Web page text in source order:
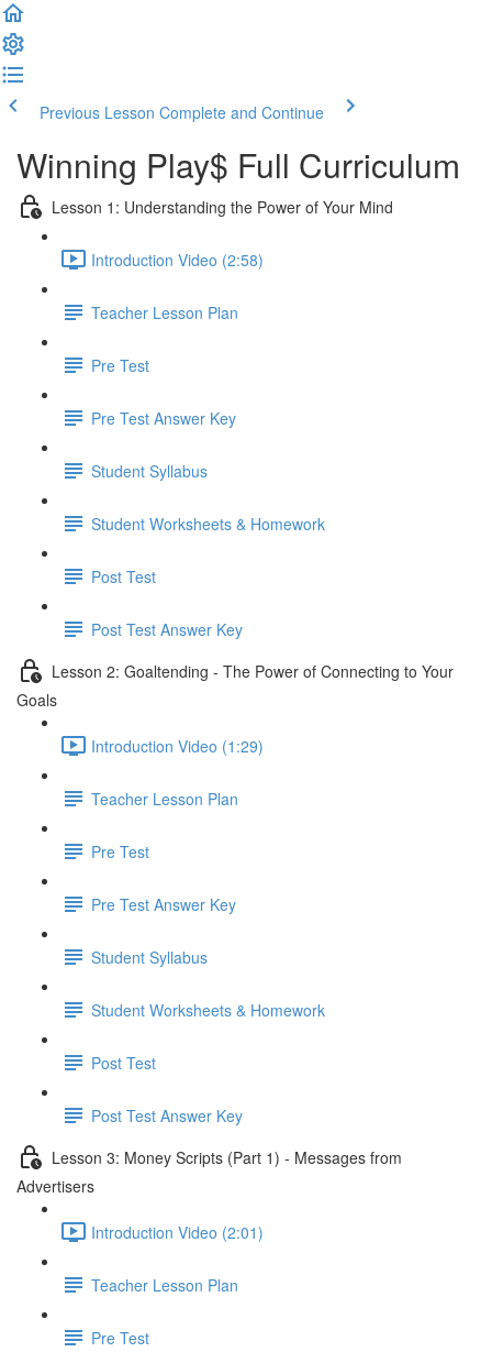
Previous Lesson Complete and Continue
Winning Play$ Full Curriculum
Lesson 1: Understanding the Power of Your Mind
Introduction Video (2:58)
Teacher Lesson Plan
Pre Test
Pre Test Answer Key
Student Syllabus
Student Worksheets & Homework
Post Test
Post Test Answer Key
Lesson 2: Goaltending - The Power of Connecting to Your
Goals
Introduction Video (1:29)
Teacher Lesson Plan
Pre Test
Pre Test Answer Key
Student Syllabus
Student Worksheets & Homework
Post Test
Post Test Answer Key
Lesson 3: Money Scripts (Part 1) - Messages from
Advertisers
Introduction Video (2:01)
Teacher Lesson Plan
Pre Test